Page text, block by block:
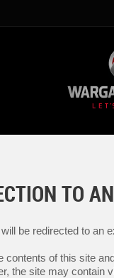
TO
be redirected to an
of this site
the site may contain